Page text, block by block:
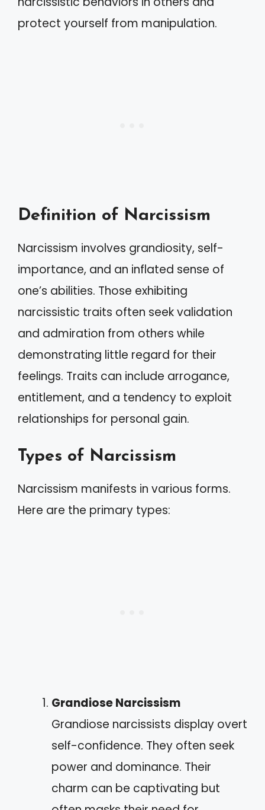
protect yourself from manipulation.
Definition of Narcissism
Narcissism involves grandiosity, self-
importance, and an inflated sense of
one’s abilities. Those exhibiting
narcissistic traits often seek validation
and admiration from others while
demonstrating little regard for their
feelings. Traits can include arrogance,
entitlement, and a tendency to exploit
relationships for personal gain.
Types of Narcissism
Narcissism manifests in various forms.
Here are the primary types:
Grandiose Narcissism
Grandiose narcissists display overt
self-confidence. They often seek
power and dominance. Their
charm can be captivating but